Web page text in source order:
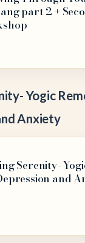
part 2 +
Yogic
Anxiety
Serenity-
and